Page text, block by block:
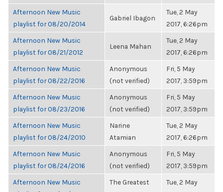
Afternoon New Music
playlist for 08/20/2014
Gabriel Ibagon
Tue, 2 May
2017, 6:26pm
Afternoon New Music
playlist for 08/21/2012
Leena Mahan
Tue, 2 May
2017, 6:26pm
Afternoon New Music
playlist for 08/22/2016
Anonymous
(not verified)
Fri, 5 May
2017, 3:59pm
Afternoon New Music
playlist for 08/23/2016
Anonymous
(not verified)
Fri, 5 May
2017, 3:59pm
Afternoon New Music
playlist for 08/24/2010
Narine
Atamian
Tue, 2 May
2017, 6:26pm
Afternoon New Music
playlist for 08/24/2016
Anonymous
(not verified)
Fri, 5 May
2017, 3:59pm
Afternoon New Music
The Greatest
Tue, 2 May